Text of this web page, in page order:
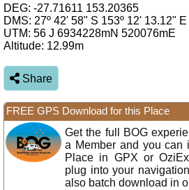
DEG: -27.71611 153.20365
DMS: 27º 42' 58" S 153º 12' 13.12" E
UTM: 56 J 6934228mN 520076mE
Altitude: 12.99m
Share
FREE GPS Download for this Place
Get the full BOG
a Member and you can
Place in GPX or
plug into your
also batch download in